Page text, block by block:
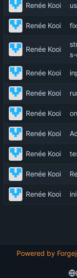
Renée Kooi
Renée Kooi fix
Renée Kooi
Renée Kooi
Renée Kooi
Renée Kooi
Renée Kooi
Renée Kooi
Renée Kooi
Renée Kooi
Powered by